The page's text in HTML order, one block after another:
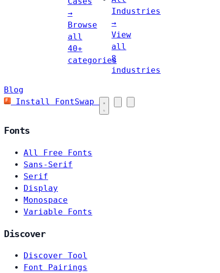
→
Browse
all
40+
categories
Industries
→
View
all
8
industries
Blog
Install FontSwap
Fonts
All Free Fonts
Sans-Serif
Serif
Display
Monospace
Variable Fonts
Discover
Discover Tool
Font Pairings